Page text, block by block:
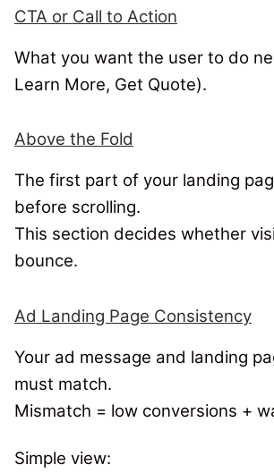
CTA or Call to Action
What you want the user to do
Learn More, Get Quote).
Above the Fold
The first part of your landing
before scrolling.
This section decides whether
bounce.
Ad Landing Page Consistency
Your ad message and landing
must match.
Mismatch = low conversions +
Simple view: